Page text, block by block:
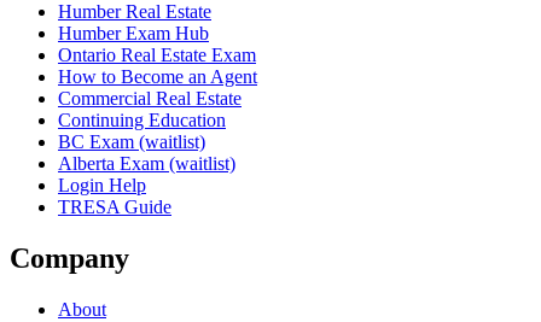
Humber Real Estate
Humber Exam Hub
Ontario Real Estate Exam
How to Become an Agent
Commercial Real Estate
Continuing Education
BC Exam (waitlist)
Alberta Exam (waitlist)
Login Help
TRESA Guide
Company
About